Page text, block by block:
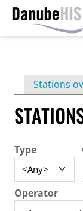
contentPrimary
tabs
Stations
Type
Operator